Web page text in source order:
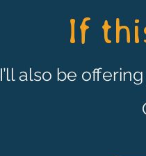
If
I’ll also be